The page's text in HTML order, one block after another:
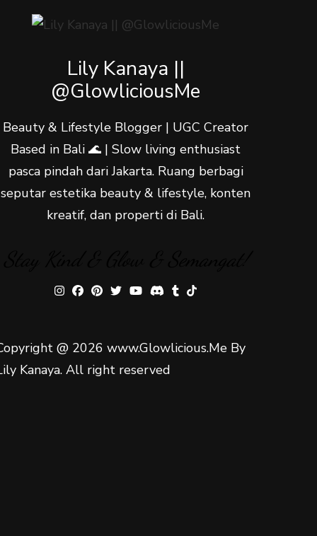
Lily Kanaya ||
@GlowliciousMe
Beauty & Lifestyle Blogger | UGC Creator
Based in Bali 🌊 | Slow living enthusiast
pasca pindah dari Jakarta. Ruang berbagi
seputar estetika beauty & lifestyle, konten
kreatif, dan properti di Bali.
@ 2026 www.Glowlicious.Me By
Kanaya. All right reserved